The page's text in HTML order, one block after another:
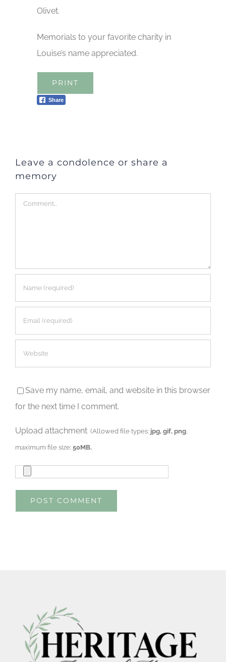
Olivet.
Memorials to your favorite charity in
Louise’s name appreciated.
PRINT
Share
Leave a condolence or share a
memory
Comment
Save my name, email, and website in this browser
for the next time I comment.
Upload attachment (Allowed file types: jpg, gif, png
maximum file size:50MB.